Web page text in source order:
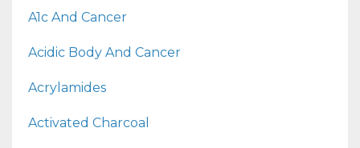
A1c And Cancer
Acidic Body And Cancer
Acrylamides
Activated Charcoal